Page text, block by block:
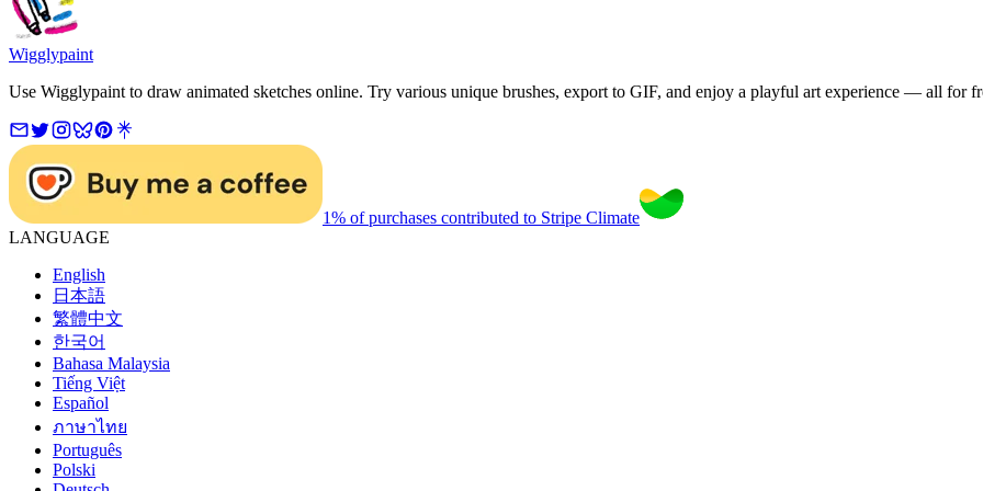
Wigglypaint
Use Wigglypaint to draw animated sketches online. Try various unique brushes, export to GIF, and enjoy a playful art experience — all for
1% of purchases contributed to Stripe Climate
LANGUAGE
English
日本語
繁體中文
한국어
Bahasa Malaysia
Tiếng Việt
Español
ภาษาไทย
Português
Polski